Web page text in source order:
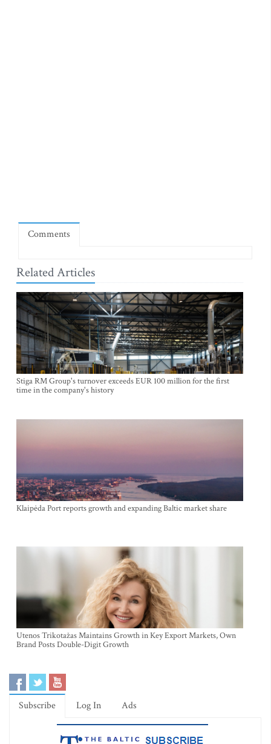
Comments
Related Articles
Stiga RM Group's turnover exceeds EUR 100 million for the first
time in the company's history
Klaipėda Port reports growth and expanding Baltic market share
Utenos Trikotažas Maintains Growth in Key Export Markets, Own
Brand Posts Double-Digit Growth
Subscribe Log In Ads